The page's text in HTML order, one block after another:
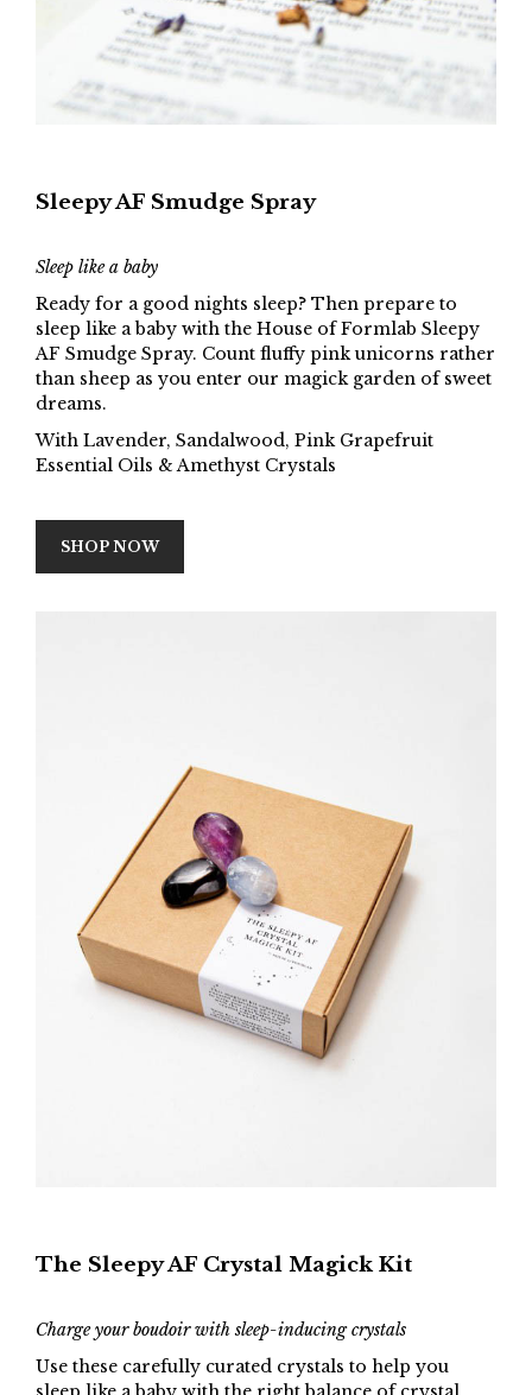
Sleepy AF Smudge Spray
Sleep like a baby
Ready for a good nights sleep? Then prepare to
sleep like a baby with the House of Formlab Sleepy
AF Smudge Spray. Count fluffy pink unicorns rather
than sheep as you enter our magick garden of sweet
dreams.
With Lavender, Sandalwood, Pink Grapefruit
Essential Oils & Amethyst Crystals
SHOP NOW
The Sleepy AF Crystal Magick Kit
Charge your boudoir with sleep-inducing crystals
Use these carefully curated crystals to help you